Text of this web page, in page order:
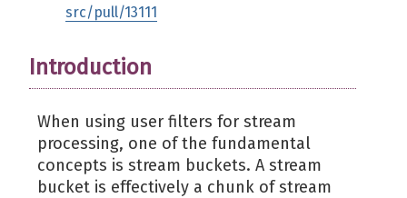
src/pull/13111
Introduction
When using user filters for stream
processing, one of the fundamental
concepts is stream buckets. A stream
bucket is effectively a chunk of stream